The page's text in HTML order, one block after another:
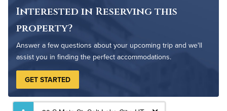
Interested in Reserving this
property?
Answer a few questions about your upcoming trip and we'll
assist you in finding the perfect accommodations.
GET STARTED